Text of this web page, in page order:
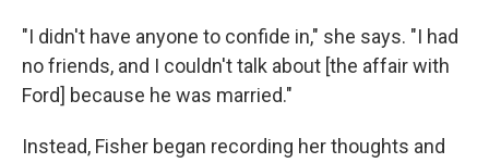
"I didn't have anyone to confide in," she says. "I had
no friends, and I couldn't talk about [the affair with
Ford] because he was married."
Instead, Fisher began recording her thoughts and